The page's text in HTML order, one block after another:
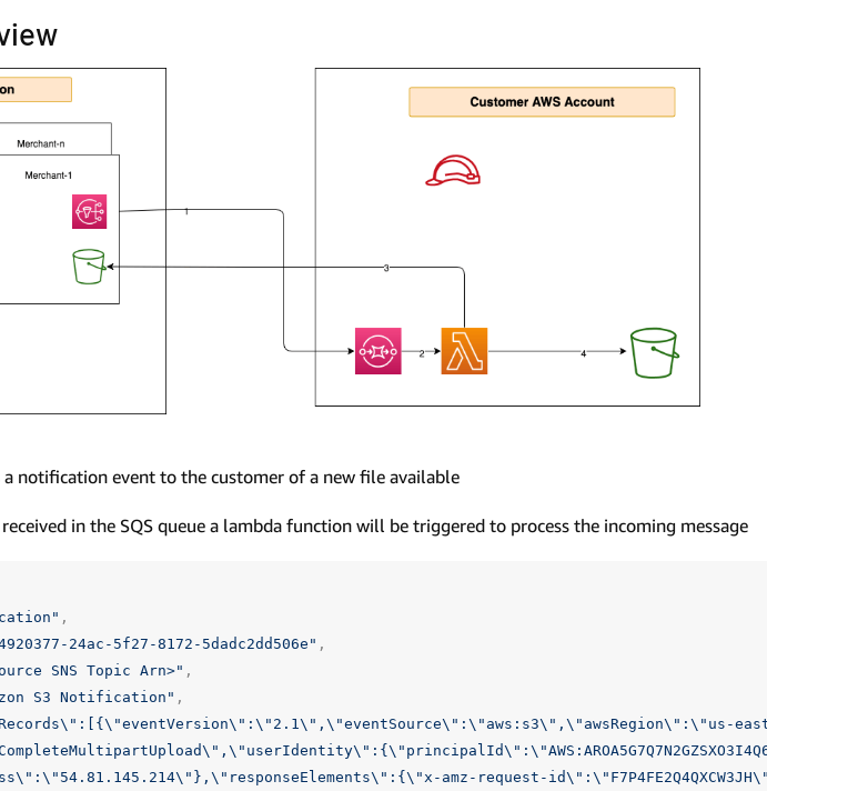
a notification event to the customer of a new file available
in the SQS queue a lambda function will be triggered to process the incoming message
,
24ac-5f27-8172-5dadc2dd506e" ,
SNS Topic Arn>" ,
S3 Notification" ,
\" :[{ \"eventVersion\" : \" 2.1\" , \"eventSource\" : \" aws:s3\" , \" awsRegion\" : \" us-east-1
\" , \" userIdentity\" :{ \" principalId\" : \"
\" : \" 54.81.145.214\" }, \" responseElements\" :{ \"x-amz-request-id\" : \" F7P4FE2Q4QXCW3JH\"